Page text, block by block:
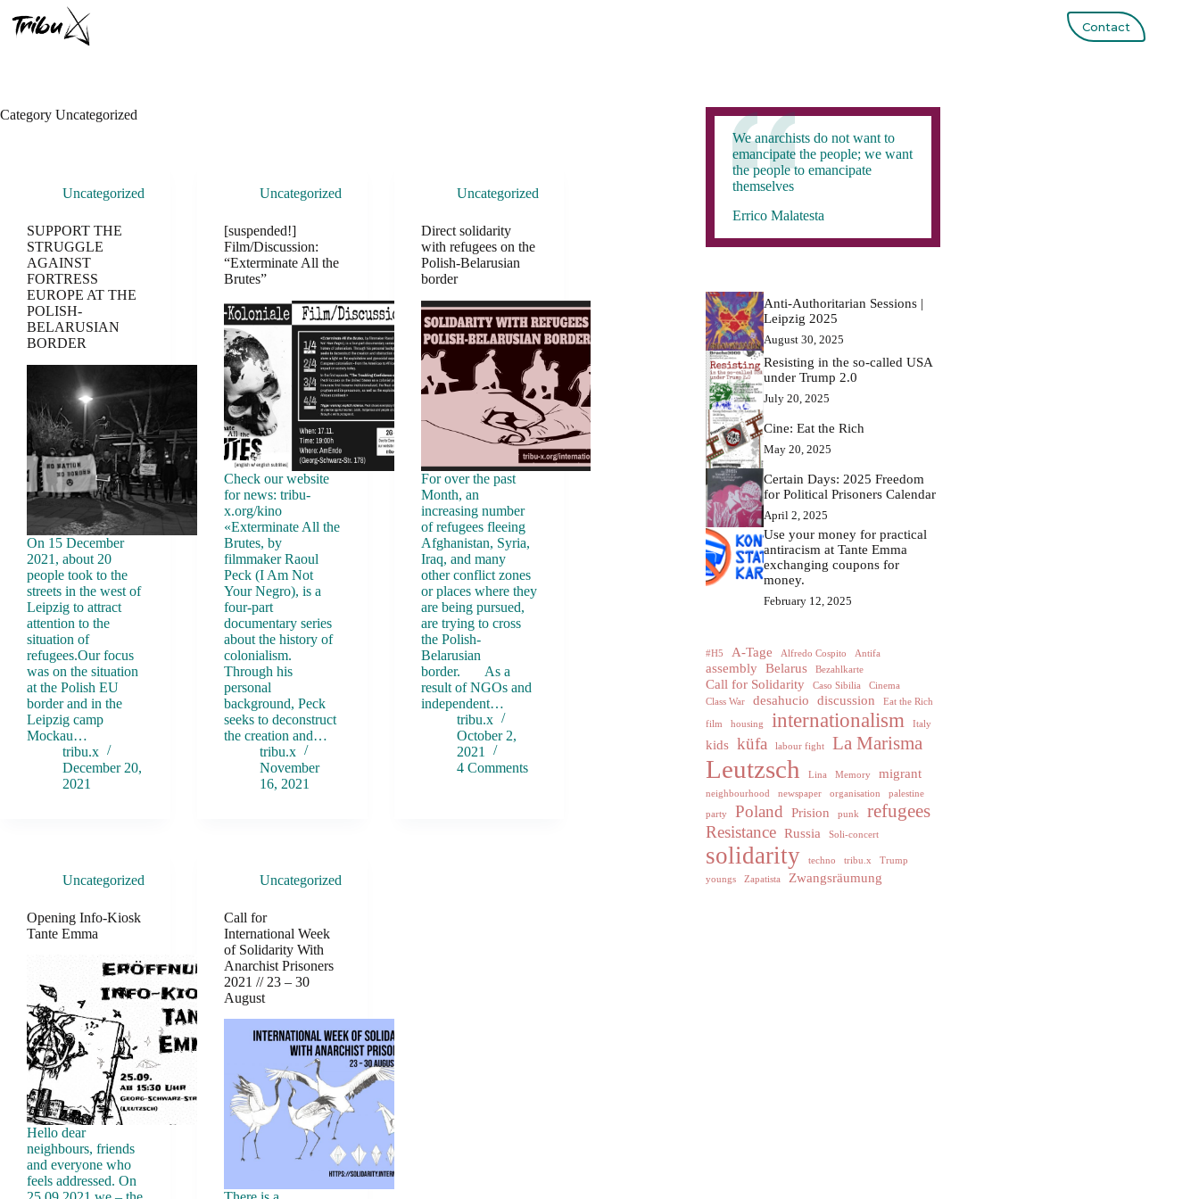
content
Contact
Category Uncategorized
Uncategorized
SUPPORT THE
STRUGGLE
AGAINST
FORTRESS
EUROPE AT THE
POLISH-
BELARUSIAN
BORDER
On 15 December
2021, about 20
people took to the
streets in the west of
Leipzig to attract
attention to the
situation of
refugees.Our focus
was on the situation
at the Polish EU
border and in the
Leipzig camp
Mockau…
tribu.x
December 20,
2021
Uncategorized
[suspended!]
Film/Discussion:
“Exterminate All the
Brutes”
Check our website
for news: tribu-
x.org/kino
«Exterminate All the
Brutes, by
filmmaker Raoul
Peck (I Am Not
Your Negro), is a
four-part
documentary series
about the history of
colonialism.
Through his
personal
background, Peck
seeks to deconstruct
the creation and…
tribu.x
November
16, 2021
Uncategorized
Direct solidarity
with refugees on the
Polish-Belarusian
border
For over the past
Month, an
increasing number
of refugees fleeing
Afghanistan, Syria,
Iraq, and many
other conflict zones
or places where they
are being pursued,
are trying to cross
the Polish-
Belarusian
border. As a
result of NGOs and
independent…
tribu.x
October 2,
2021
4 Comments
Uncategorized
Opening Info-Kiosk
Tante Emma
Hello dear
neighbours, friends
and everyone who
feels addressed. On
Uncategorized
Call for
International Week
of Solidarity With
Anarchist Prisoners
2021 // 23 – 30
August
We anarchists do not want to
emancipate the people; we want
the people to emancipate
themselves
Errico Malatesta
Anti-Authoritarian Sessions |
Leipzig 2025
August 30, 2025
Resisting in the so-called USA
under Trump 2.0
July 20, 2025
Cine: Eat the Rich
May 20, 2025
Certain Days: 2025 Freedom
for Political Prisoners Calendar
April 2, 2025
Use your money for practical
antiracism at Tante Emma
exchanging coupons for
money.
February 12, 2025
#H5 A-Tage Alfredo Cospito Antifa
assembly Belarus Bezahlkarte
Call for Solidarity Caso Sibilia
Cinema
Class War
desahucio discussion Eat the Rich
film housing internationalism Italy
kids küfa labour fight La Marisma
Leutzsch Lina Memory migrant
neighbourhood newspaper organisation palestine
party Poland Prision punk refugees
Resistance Russia Soli-concert
solidarity techno tribu.x
Trump
youngs
Zapatista Zwangsräumung